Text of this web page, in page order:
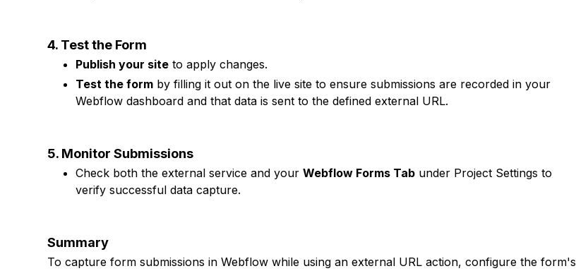
4. Test the Form
Publish your site to apply changes.
Test the form by filling it out on the live site to ensure submissions are recorded in your
Webflow dashboard and that data is sent to the defined external URL.
5. Monitor Submissions
Check both the external service and yourWebflow Forms Tab under Project Settings to
verify successful data capture.
Summary
To capture form submissions in Webflow while using an external URL action, configure the form's